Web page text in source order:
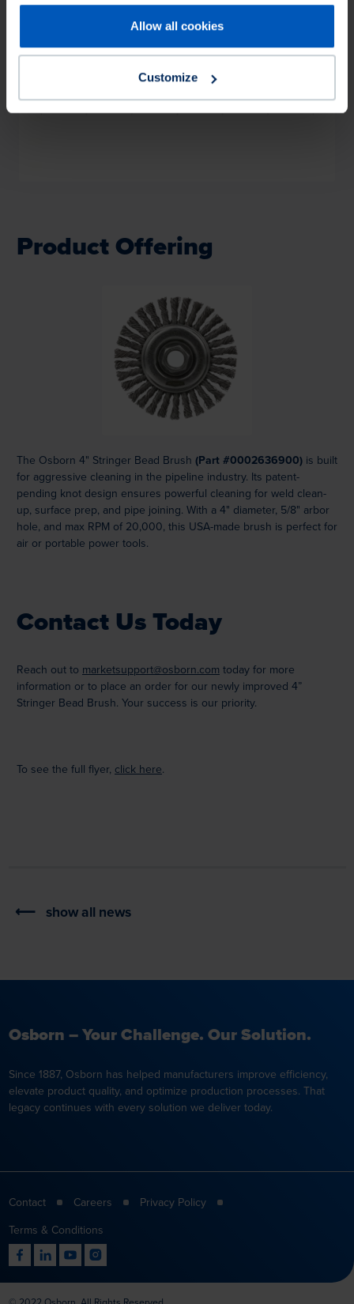
Allow all cookies
Customize
Loading...
Product Offering
The Osborn 4" Stringer Bead Brush (Part #0002636900) is built
for aggressive cleaning in the pipeline industry. Its patent-
pending knot design ensures powerful cleaning for weld clean-
up, surface prep, and pipe joining. With a 4" diameter, 5/8" arbor
hole, and max RPM of 20,000, this USA-made brush is perfect for
air or portable power tools.
Contact Us Today
Reach out to marketsupport@osborn.com today for more
information or to place an order for our newly improved 4”
Stringer Bead Brush. Your success is our priority.
To see the full flyer, click here.
show all news
Osborn – Your Challenge. Our Solution.
Since 1887, Osborn has helped manufacturers improve efficiency,
elevate product quality, and optimize production processes. That
legacy continues with every solution we deliver today.
Contact Careers
Privacy Policy
Terms & Conditions